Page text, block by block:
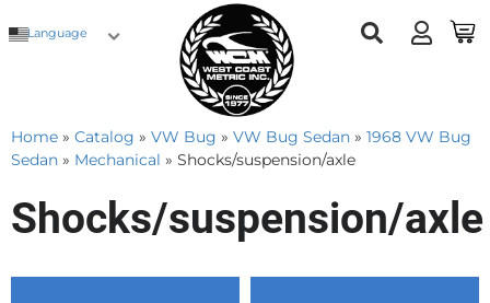
Language
Home » Catalog » VW Bug » VW Bug Sedan » 1968 VW Bug
Sedan » Mechanical » Shocks/suspension/axle
Shocks/suspension/axle